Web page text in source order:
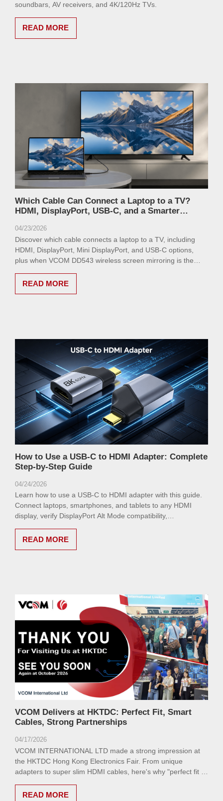
soundbars, AV receivers, and 4K/120Hz TVs.
READ MORE
Which Cable Can Connect a Laptop to a TV?
HDMI, DisplayPort, USB-C, and a Smarter
04/23/2026
Discover which cable connects a laptop to a TV, including
HDMI, DisplayPort, Mini DisplayPort, and USB-C options,
plus when VCOM DD543 wireless screen mirroring is the
READ MORE
How to Use a USB-C to HDMI Adapter: Complete
Step-by-Step Guide
04/24/2026
Learn how to use a USB-C to HDMI adapter with this guide.
Connect laptops, smartphones, and tablets to any HDMI
display, verify DisplayPort Alt Mode compatibility,
video output.
READ MORE
VCOM Delivers at HKTDC: Perfect Fit, Smart
Cables, Strong Partnerships
04/17/2026
VCOM INTERNATIONAL LTD made a strong impression at
the HKTDC Hong Kong Electronics Fair. From unique
adapters to super slim HDMI cables, here's why "perfect fit is
READ MORE